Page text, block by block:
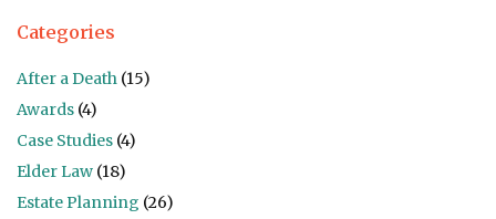
Categories
After a Death (15)
Awards (4)
Case Studies (4)
Elder Law (18)
Estate Planning (26)